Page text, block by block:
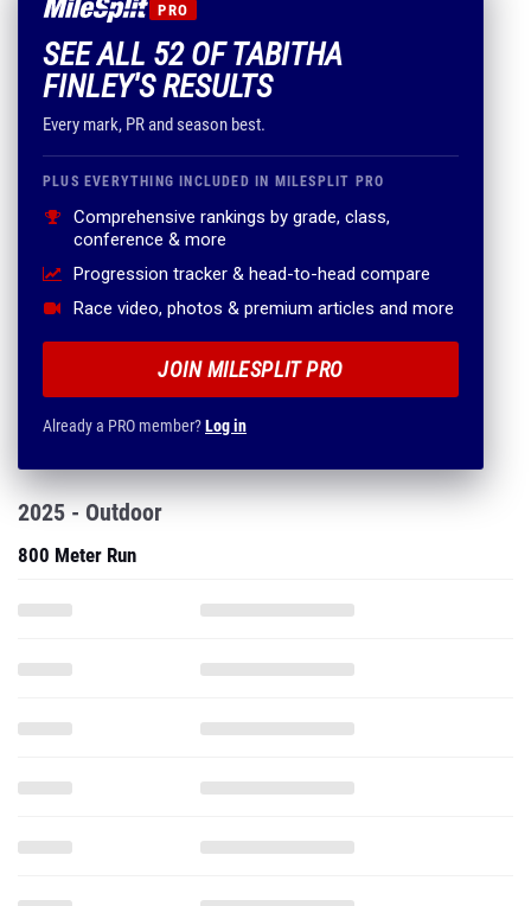
PRO
SEE ALL 52 OF TABITHA
FINLEY'S RESULTS
Every mark, PR and season best.
PLUS EVERYTHING INCLUDED IN MILESPLIT PRO
Comprehensive rankings by grade, class,
conference & more
Progression tracker & head-to-head compare
Race video, photos & premium articles and more
JOIN MILESPLIT PRO
Already a PRO member?Log in
2025 - Outdoor
800 Meter Run